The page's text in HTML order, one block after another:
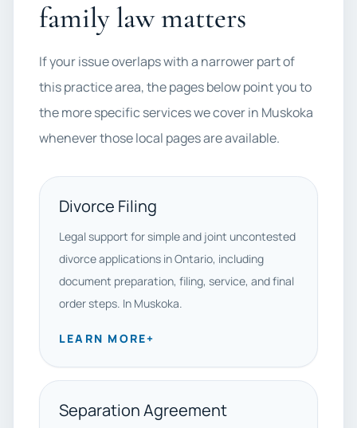
family law matters
If your issue overlaps with a narrower part of
this practice area, the pages below point you to
the more specific services we cover in Muskoka
whenever those local pages are available.
Divorce Filing
Legal support for simple and joint uncontested
divorce applications in Ontario, including
document preparation, filing, service, and final
order steps. In Muskoka.
LEARN MORE+
Separation Agreement